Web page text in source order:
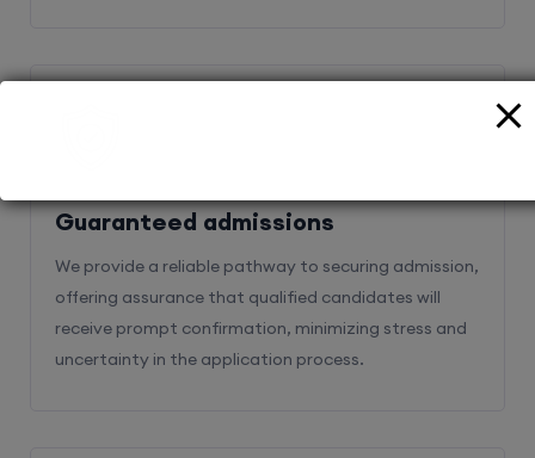
Guaranteed admissions
We provide a reliable pathway to securing admission,
offering assurance that qualified candidates will
receive prompt confirmation, minimizing stress and
uncertainty in the application process.
2